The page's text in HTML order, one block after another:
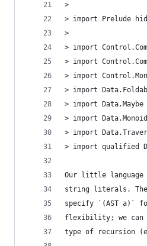
>
> import Prelude
>
> import
> import
> import
> import
> import Data.Maybe
> import Data.Monoid
> import
> import qualified
Our little language
string literals. The
specify `(AST a)`
flexibility; we can
type of recursion